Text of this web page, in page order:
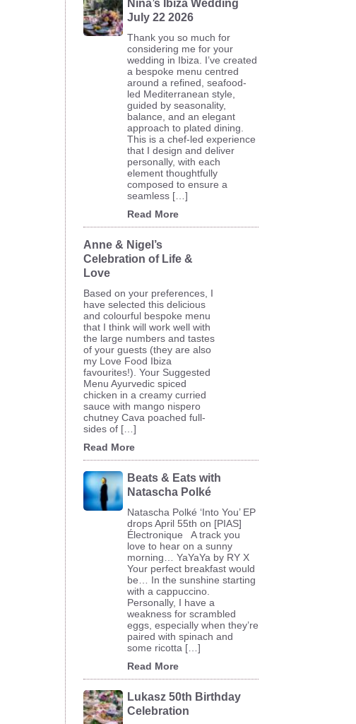
Nina’s Ibiza Wedding
July 22 2026
Thank you so much for
considering me for your
wedding in Ibiza. I’ve created
a bespoke menu centred
around a refined, seafood-
led Mediterranean style,
guided by seasonality,
balance, and an elegant
approach to plated dining.
This is a chef-led experience
that I design and deliver
personally, with each
element thoughtfully
composed to ensure a
seamless […]
Read More
Anne & Nigel’s
Celebration of Life &
Love
Based on your preferences, I
have selected this delicious
and colourful bespoke menu
that I think will work well with
the large numbers and tastes
of your guests (they are also
my Love Food Ibiza
favourites!). Your Suggested
Menu Ayurvedic spiced
chicken in a creamy curried
sauce with mango nispero
chutney Cava poached full-
sides of […]
Read More
Beats & Eats with
Natascha Polké
Natascha Polké ‘Into You’ EP
drops April 55th on [PIAS]
Électronique A track you
love to hear on a sunny
morning… YaYaYa by RY X
Your perfect breakfast would
be… In the sunshine starting
with a cappuccino.
Personally, I have a
weakness for scrambled
eggs, especially when they’re
paired with spinach and
some ricotta […]
Read More
Lukasz 50th Birthday
Celebration